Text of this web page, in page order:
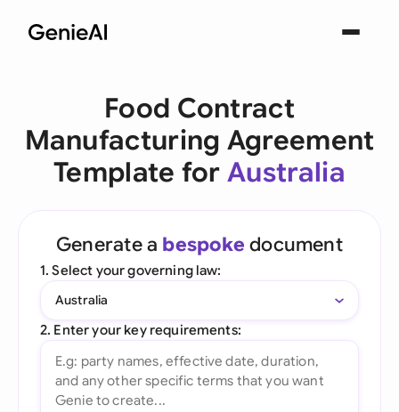
Food Contract
Manufacturing Agreement
Template forAustralia
Generate a bespoke document
1. Select your governing law:
Australia
2. Enter your key requirements: